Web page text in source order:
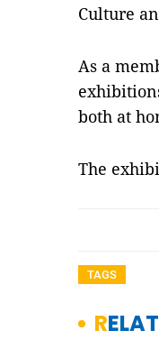
Culture
As a
both at
The
TAGS